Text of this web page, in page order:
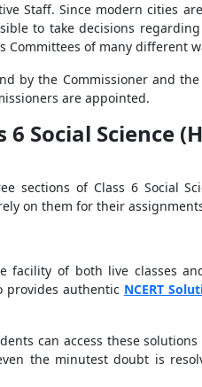
Staff. Since modern cities
to take decisions
Committees of many different
by the Commissioner and
are appointed.
Social Science
of Class 6 Social
on them for their
of both live classes
provides authentic NCERT
can access these
the minutest doubt is